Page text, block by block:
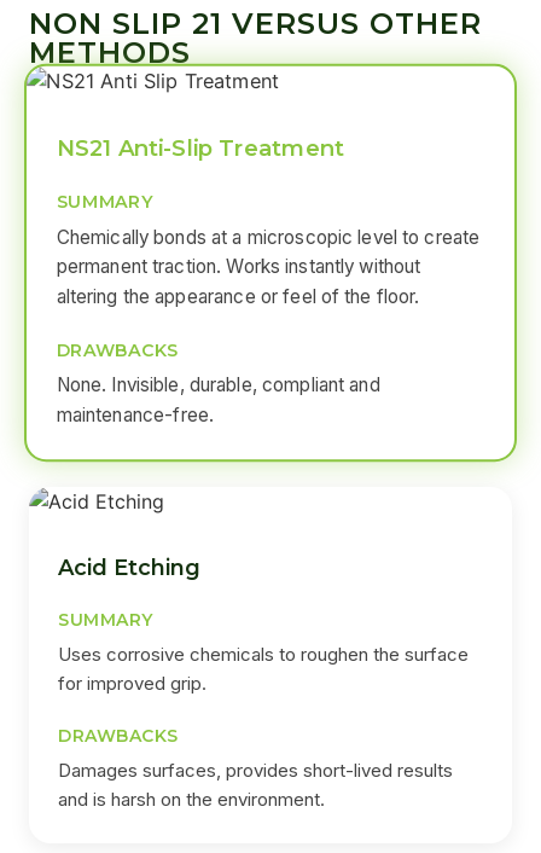
NON SLIP 21 VERSUS OTHER
METHODS
NS21 Anti-Slip Treatment
SUMMARY
Chemically bonds at a microscopic level to create
permanent traction. Works instantly without
altering the appearance or feel of the floor.
DRAWBACKS
None. Invisible, durable, compliant and
maintenance-free.
Acid Etching
SUMMARY
Uses corrosive chemicals to roughen the surface
for improved grip.
DRAWBACKS
Damages surfaces, provides short-lived results
and is harsh on the environment.